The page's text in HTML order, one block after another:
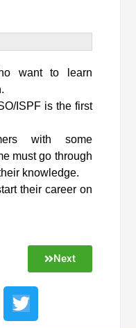
want to learn
ISPF is the first
with some
must go through
knowledge.
their career on
Next